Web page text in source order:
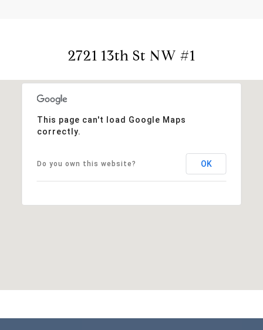
2721 13th St NW #1
This page can't load Google Maps
correctly.
Do you own this website? OK